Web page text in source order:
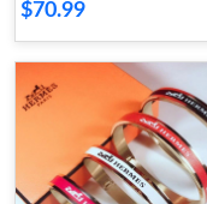
$70.99